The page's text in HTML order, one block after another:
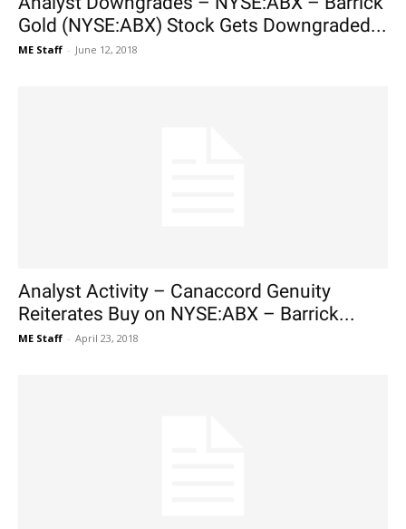
Gold (NYSE:ABX) Stock Gets Downgraded...
ME Staff - June 12, 2018
Analyst Activity – Canaccord Genuity
Reiterates Buy on NYSE:ABX – Barrick...
ME Staff - April 23, 2018